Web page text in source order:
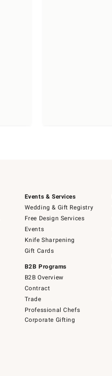
Events & Services
Wedding & Gift Registry
Free Design Services
Events
Knife Sharpening
Gift Cards
B2B Programs
B2B Overview
Contract
Trade
Professional Chefs
Corporate Gifting